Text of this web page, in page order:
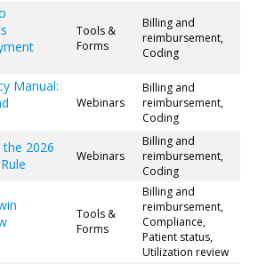
Tools &
Forms
Billing and
reimbursement,
Coding
Manual:
Webinars
Billing and
reimbursement,
Coding
2026
Webinars
Billing and
reimbursement,
Coding
Tools &
Forms
Billing and
reimbursement,
Compliance,
Patient status,
Utilization review